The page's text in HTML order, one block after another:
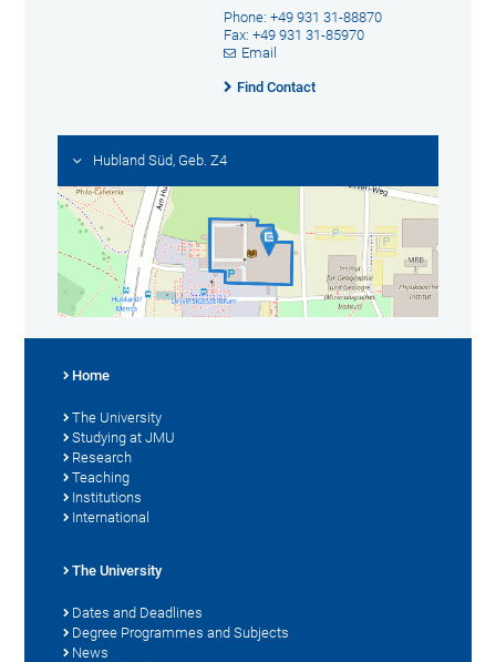
Phone: +49 931 31-88870
Fax: +49 931 31-85970
Email
Find Contact
Hubland Süd, Geb. Z4
Home
The University
Studying at JMU
Research
Teaching
Institutions
International
The University
Dates and Deadlines
Degree Programmes and Subjects
News